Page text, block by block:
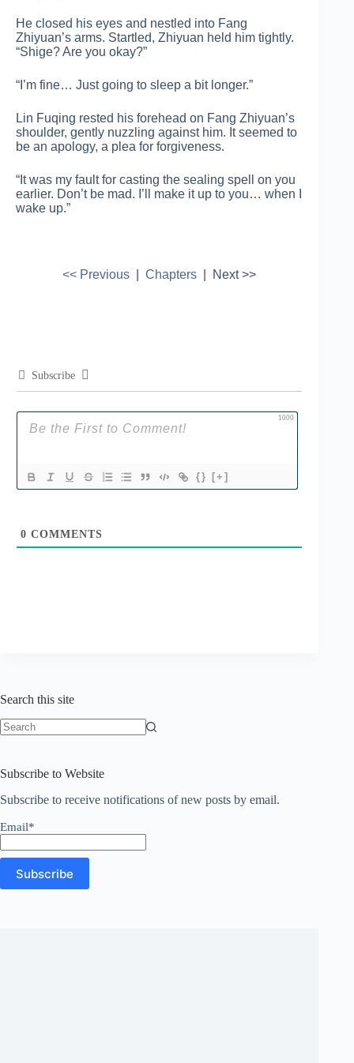
He closed his eyes and nestled into Fang
Zhiyuan’s arms. Startled, Zhiyuan held him tightly.
“Shige? Are you okay?”
“I’m fine… Just going to sleep a bit longer.”
Lin Fuqing rested his forehead on Fang Zhiyuan’s
shoulder, gently nuzzling against him. It seemed to
be an apology, a plea for forgiveness.
“It was my fault for casting the sealing spell on you
earlier. Don’t be mad. I’ll make it up to you… when I
wake up.”
<< Previous |Chapters | Next >>
Subscribe
1000
{} [+]
0 COMMENTS
Search this site
Subscribe to Website
Subscribe to receive notifications of new posts by email.
Email*